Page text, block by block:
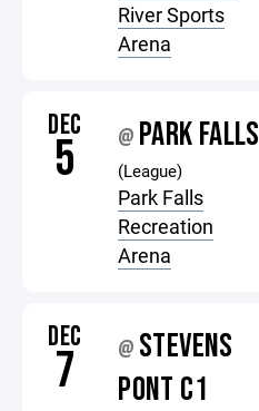
River Sports
Arena
DEC
5 @ PARK FALLS
(League)
Park Falls
Recreation
Arena
DEC
7 @ STEVENS
PONT C1